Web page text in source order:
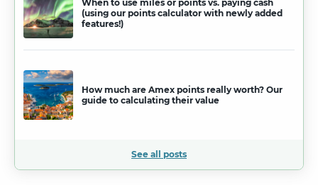
When to use miles or points vs. paying cash
(using our points calculator with newly added
features!)
How much are Amex points really worth? Our
guide to calculating their value
See all posts